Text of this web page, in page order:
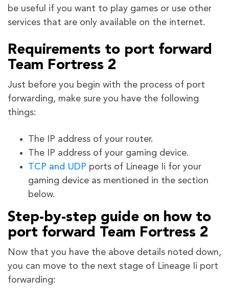
be useful if you want to play games or use other
services that are only available on the internet.
Requirements to port forward
Team Fortress 2
Just before you begin with the process of port
forwarding, make sure you have the following
things:
The IP address of your router.
The IP address of your gaming device.
TCP and UDP ports of Lineage Ii for your
gaming device as mentioned in the section
below.
Step-by-step guide on how to
port forward Team Fortress 2
Now that you have the above details noted down,
you can move to the next stage of Lineage Ii port
forwarding: